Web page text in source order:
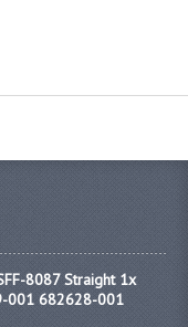
8087 Straight 1x
001 682628-001